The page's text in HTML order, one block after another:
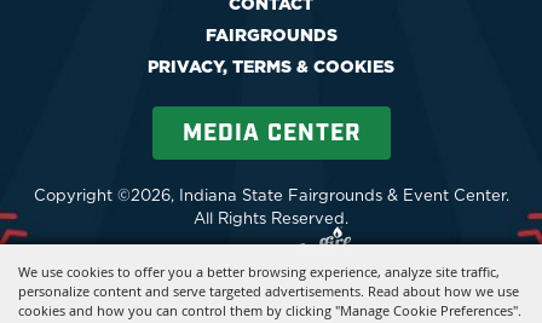
We use cookies to offer you a better browsing experience, analyze site traffic,
personalize content and serve targeted advertisements. Read about how we use
cookies and how you can control them by clicking "Manage Cookie Preferences".
FAIRGROUNDS
PRIVACY, TERMS & COOKIES
MEDIA CENTER
Copyright ©2026, Indiana State Fairgrounds & Event Center.
All Rights Reserved.
Powered by